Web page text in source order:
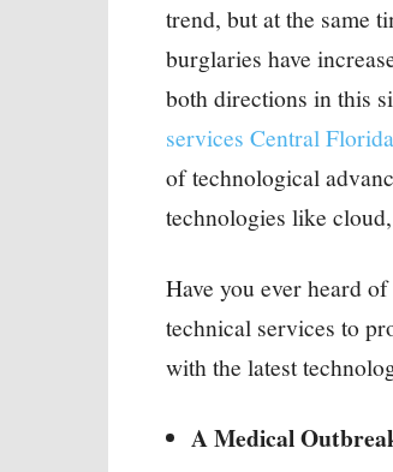
trend, but at the same
burglaries have
both directions in this
services Central Florida
of technological
technologies like
Have you ever heard
technical services to
with the latest
A Medical